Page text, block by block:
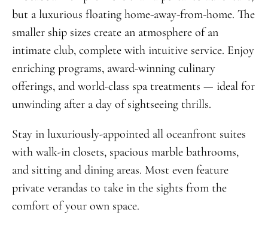
but a luxurious floating home-away-from-home. The
smaller ship sizes create an atmosphere of an
intimate club, complete with intuitive service. Enjoy
enriching programs, award-winning culinary
offerings, and world-class spa treatments — ideal for
unwinding after a day of sightseeing thrills.
Stay in luxuriously-appointed all oceanfront suites
with walk-in closets, spacious marble bathrooms,
and sitting and dining areas. Most even feature
private verandas to take in the sights from the
comfort of your own space.